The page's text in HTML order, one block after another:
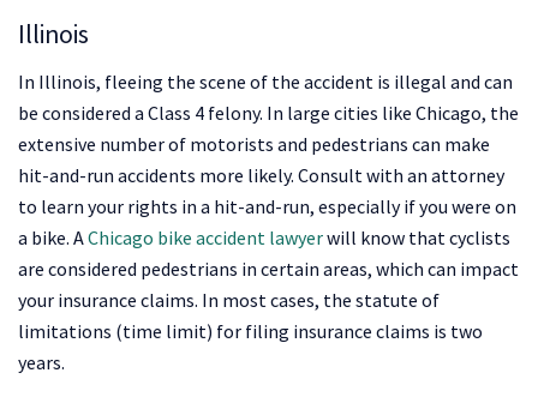
Illinois
In Illinois, fleeing the scene of the accident is illegal and can
be considered a Class 4 felony. In large cities like Chicago, the
extensive number of motorists and pedestrians can make
hit-and-run accidents more likely. Consult with an attorney
to learn your rights in a hit-and-run, especially if you were on
a bike. AChicago bike accident lawyerwill know that cyclists
are considered pedestrians in certain areas, which can impact
your insurance claims. In most cases, the statute of
limitations (time limit) for filing insurance claims is two
years.